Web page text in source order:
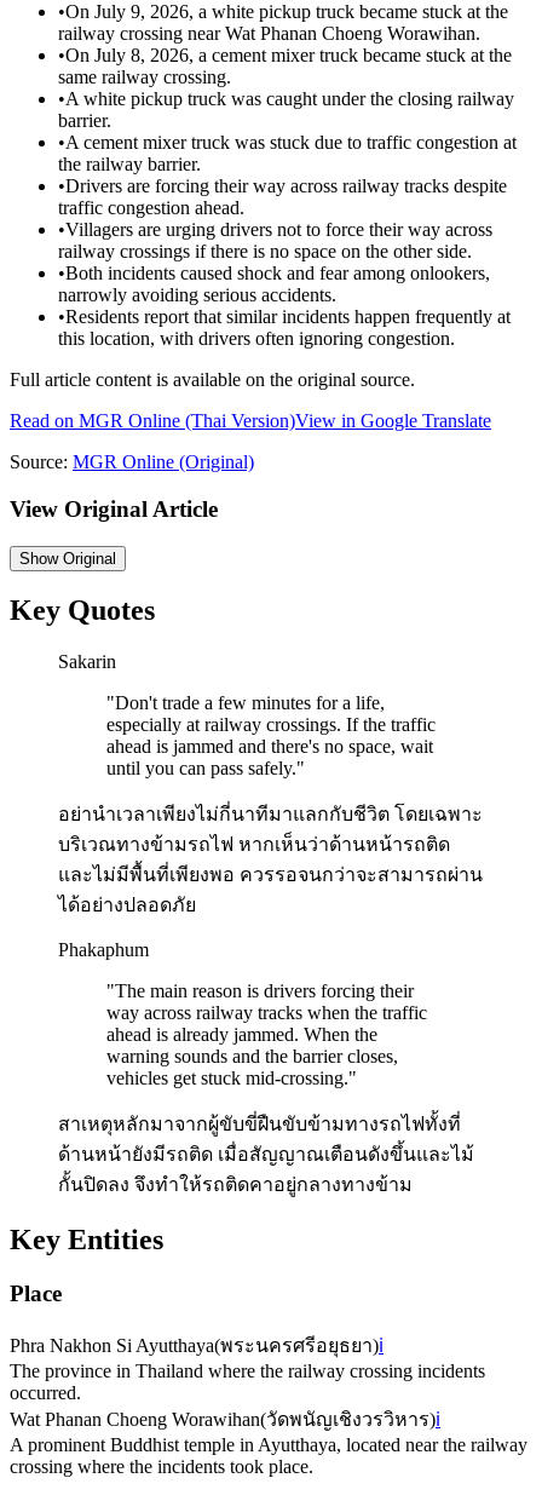
•On July 9, 2026, a white pickup truck became stuck at the
railway crossing near Wat Phanan Choeng Worawihan.
•On July 8, 2026, a cement mixer truck became stuck at the
same railway crossing.
•A white pickup truck was caught under the closing railway
barrier.
•A cement mixer truck was stuck due to traffic congestion at
the railway barrier.
•Drivers are forcing their way across railway tracks despite
traffic congestion ahead.
•Villagers are urging drivers not to force their way across
railway crossings if there is no space on the other side.
•Both incidents caused shock and fear among onlookers,
narrowly avoiding serious accidents.
•Residents report that similar incidents happen frequently at
this location, with drivers often ignoring congestion.
Full article content is available on the original source.
Read on MGR Online (Thai Version)View in Google Translate
Source: MGR Online (Original)
View Original Article
ShowOriginal
Key Quotes
Sakarin
"Don't trade a few minutes for a life,
especially at railway crossings. If the traffic
ahead is jammed and there's no space, wait
until you can pass safely."
อย่านำเวลาเพียงไม่กี่นาทีมาแลกกับชีวิต โดยเฉพาะ
บริเวณทางข้ามรถไฟ หากเห็นว่าด้านหน้ารถติด
และไม่มีพื้นที่เพียงพอ ควรรอจนกว่าจะสามารถผ่าน
ได้อย่างปลอดภัย
Phakaphum
"The main reason is drivers forcing their
way across railway tracks when the traffic
ahead is already jammed. When the
warning sounds and the barrier closes,
vehicles get stuck mid-crossing."
สาเหตุหลักมาจากผู้ขับขี่ฝืนขับข้ามทางรถไฟทั้งที่
ด้านหน้ายังมีรถติด เมื่อสัญญาณเตือนดังขึ้นและไม้
กั้นปิดลง จึงทำให้รถติดคาอยู่กลางทางข้าม
Key Entities
Place
Phra Nakhon Si Ayutthaya(พระนครศรีอยุธยา)ℹ️
The province in Thailand where the railway crossing incidents
occurred.
Wat Phanan Choeng Worawihan(วัดพนัญเชิงวรวิหาร)ℹ️
A prominent Buddhist temple in Ayutthaya, located near the railway
crossing where the incidents took place.